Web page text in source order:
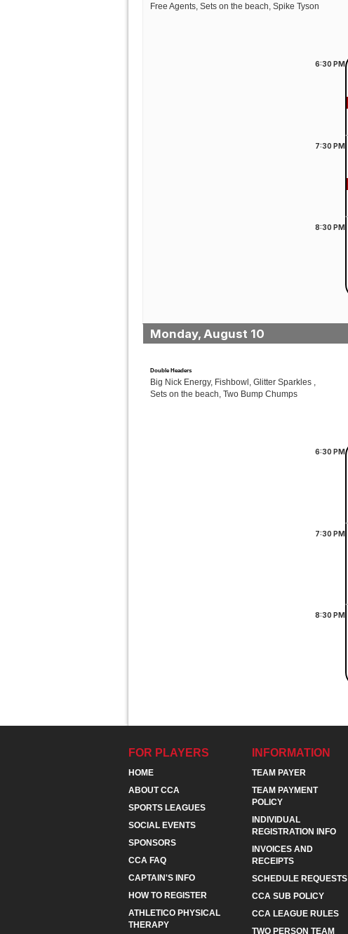
Free Agents, Sets on the beach, Spike Tyson
6:30 PM
7:30 PM
8:30 PM
Monday, August 10
Double Headers
Big Nick Energy, Fishbowl, Glitter Sparkles ,
Sets on the beach, Two Bump Chumps
6:30 PM
7:30 PM
8:30 PM
FOR PLAYERS
HOME
ABOUT CCA
SPORTS LEAGUES
SOCIAL EVENTS
SPONSORS
CCA FAQ
CAPTAIN'S INFO
HOW TO REGISTER
ATHLETICO PHYSICAL
THERAPY
INFORMATION
TEAM PAYER
TEAM PAYMENT
POLICY
INDIVIDUAL
REGISTRATION INFO
INVOICES AND
RECEIPTS
SCHEDULE REQUESTS
CCA SUB POLICY
CCA LEAGUE RULES
TWO PERSON TEAM